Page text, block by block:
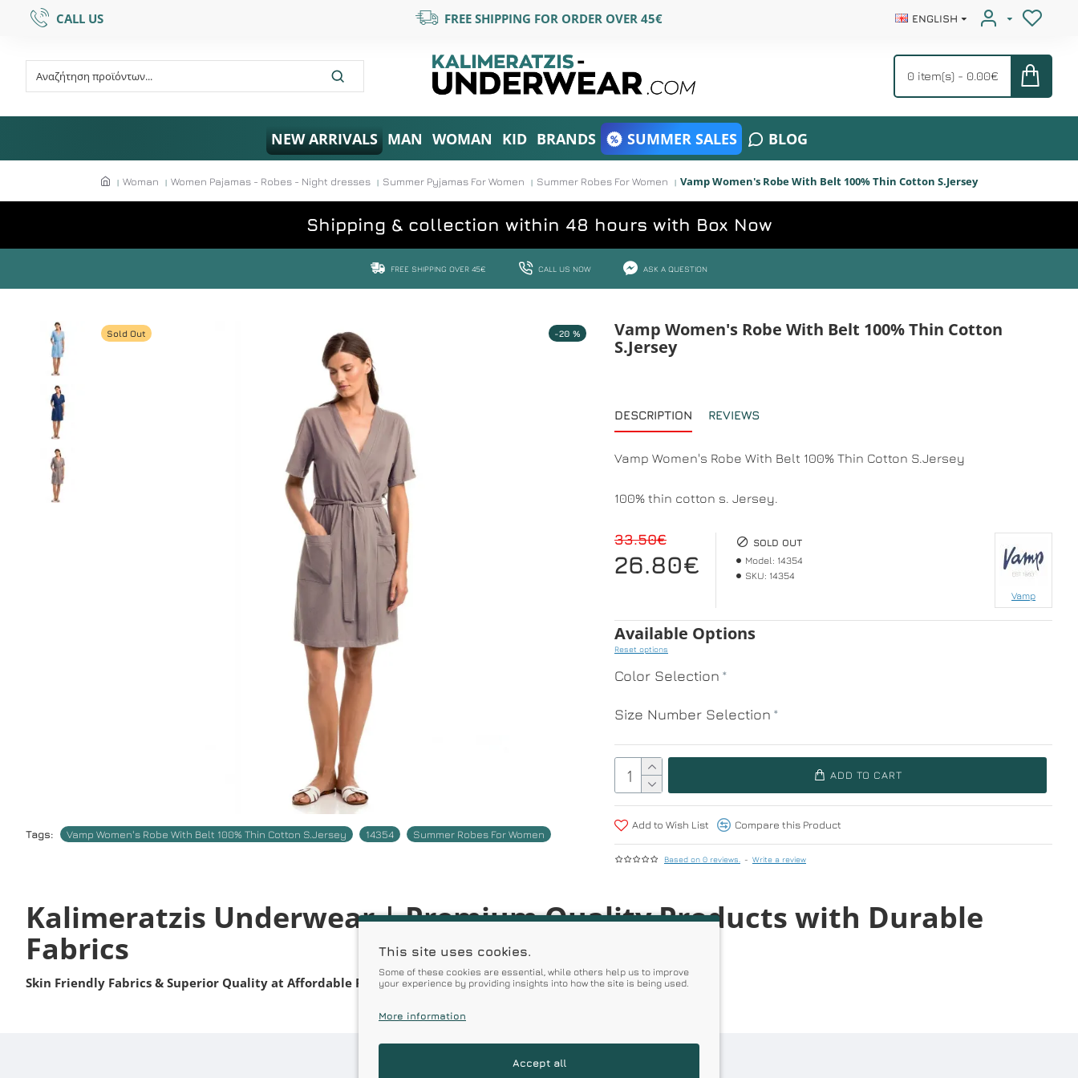
CALL US FREE SHIPPING FOR ORDER OVER 45€ ENGLISH
0 item(s) - 0.00€
NEW ARRIVALS MAN WOMAN KID BRANDS SUMMER SALES BLOG
Woman Women Pajamas - Robes - Night dresses Summer Pyjamas For Women Summer Robes For Women Vamp Women's Robe With Belt 100% Thin Cotton S.Jersey
Shipping & collection within 48 hours with Box Now
FREE SHIPPING OVER 45€ CALL US NOW ASK A QUESTION
-20 %
Sold Out
Tags: Vamp Women's Robe With Belt 100% Thin Cotton S.Jersey 14354 Summer Robes For Women
Vamp Women's Robe With Belt 100% Thin Cotton
S.Jersey
DESCRIPTION REVIEWS
Vamp Women's Robe With Belt 100% Thin Cotton S.Jersey
100% thin cotton s. Jersey.
Based on 0 reviews. - Write a review
26.80€
33.50€
SOLD OUT
Model: 14354
SKU: 14354
Vamp
Available Options
Reset options
Color Selection
Size Number Selection
ADD TO CART
Add to Wish List Compare this Product
Kalimeratzis Underwear | Premium Quality Products with Durable
Fabrics
Skin Friendly Fabrics & Superior Quality at Affordable Prices
This site uses cookies.
Some of these cookies are essential, while others help us to improve
your experience by providing insights into how the site is being used.
More information
Accept all